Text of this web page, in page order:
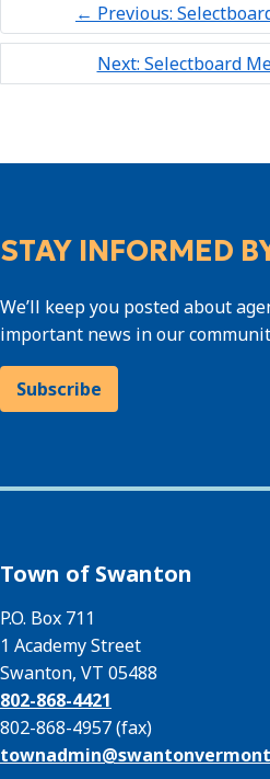
← Previous:
Next: Selectboard
STAY INFORMED
We’ll keep you posted about
important news in our
Subscribe
Town of Swanton
P.O. Box 711
1 Academy Street
Swanton, VT 05488
802-868-4421
802-868-4957 (fax)
townadmin@